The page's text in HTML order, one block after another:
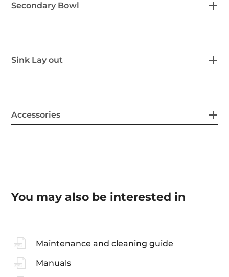
Secondary Bowl
Sink Lay out
Accessories
You may also be interested in
Maintenance and cleaning guide
Manuals